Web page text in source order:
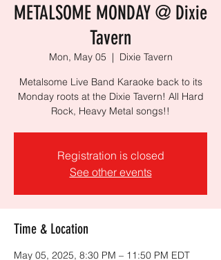
METALSOME MONDAY @ Dixie
Tavern
Mon, May 05
  |
Dixie Tavern
Metalsome Live Band Karaoke back to its
Monday roots at the Dixie Tavern! All Hard
Rock, Heavy Metal songs!!
Registration is closed
See other events
Time & Location
May 05, 2025, 8:30 PM – 11:50 PM EDT